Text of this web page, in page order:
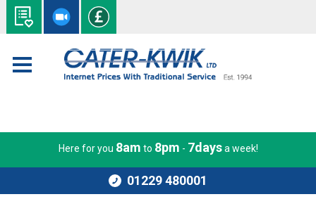
Here for you 8am to 8pm - 7daysa week!
01229 480001